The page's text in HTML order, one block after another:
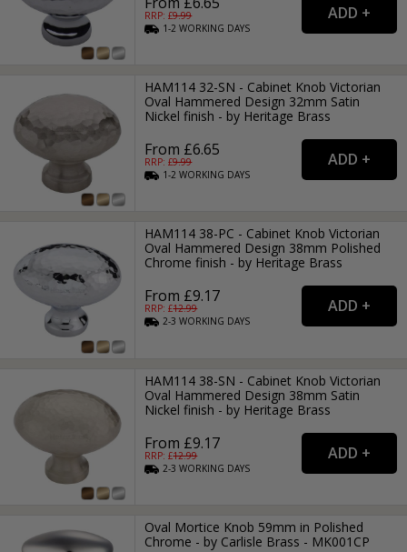
RRP: £9.99
1-2WORKING DAYS
HAM114 32-SN - Cabinet Knob Victorian
Oval Hammered Design 32mm Satin
Nickel finish - by Heritage Brass
From £6.65
RRP: £9.99
1-2WORKING DAYS
HAM114 38-PC - Cabinet Knob Victorian
Oval Hammered Design 38mm Polished
Chrome finish - by Heritage Brass
From £9.17
RRP: £12.99
2-3WORKING DAYS
HAM114 38-SN - Cabinet Knob Victorian
Oval Hammered Design 38mm Satin
Nickel finish - by Heritage Brass
From £9.17
RRP: £12.99
2-3WORKING DAYS
Oval Mortice Knob 59mm in Polished
Chrome - by Carlisle Brass - MK001CP